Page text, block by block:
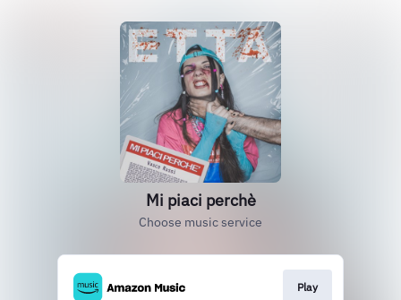
Mi piaci perchè
Choose music service
Play